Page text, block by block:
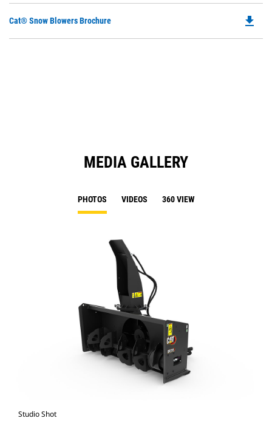
Cat® Snow Blowers Brochure file_download
MEDIA GALLERY
PHOTOS VIDEOS 360 VIEW
Studio Shot